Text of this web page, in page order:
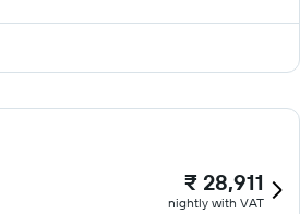
₹ 28,911
nightly with VAT